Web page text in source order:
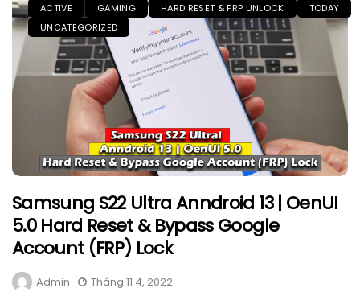
ACTIVE GAMING HARD RESET & FRP UNLOCK
TODAY
UNCATEGORIZED
Samsung S22 Ultra Anndroid 13 | OenUI
5.0 Hard Reset & Bypass Google
Account (FRP) Lock
Admin Tháng 11 4, 2022